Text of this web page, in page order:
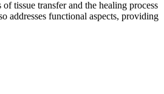
tissue transfer and the healing process
addresses functional aspects, providing